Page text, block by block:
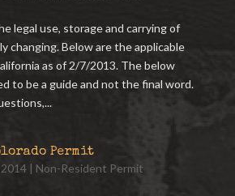
legal use, storage and carrying of
changing. Below are the applicable
as of 2/7/2013. The below
to be a guide and not the final word.
Permit
2014 | Non-Resident Permit